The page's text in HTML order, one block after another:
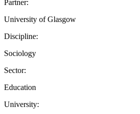
Partner:
University of Glasgow
Discipline:
Sociology
Sector:
Education
University: